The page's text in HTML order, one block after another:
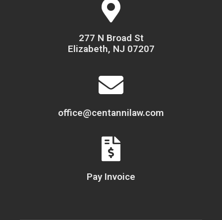
277 N Broad St
Elizabeth, NJ 07207
office@centannilaw.com
Pay Invoice